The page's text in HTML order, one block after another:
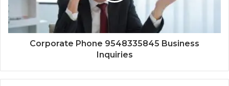
Corporate Phone 9548335845 Business
Inquiries